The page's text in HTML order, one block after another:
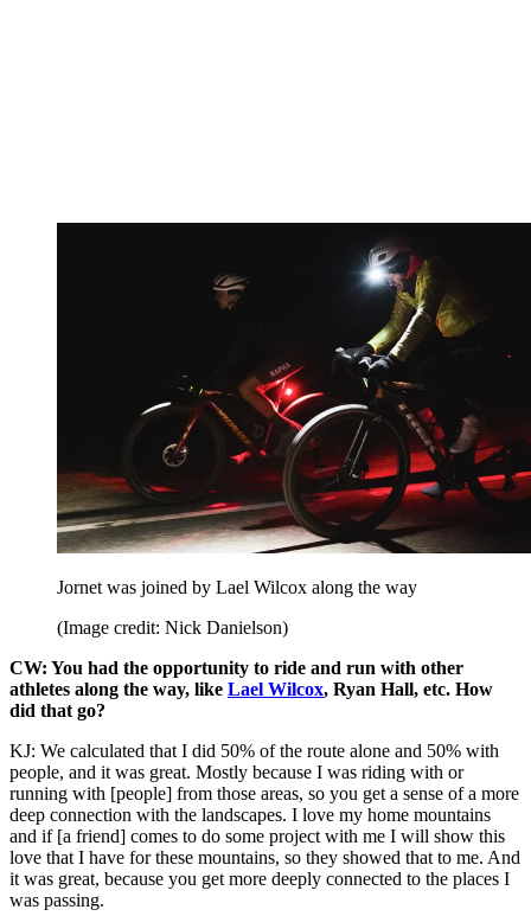
Jornet was joined by Lael Wilcox along the way
(Image credit: Nick Danielson)
CW: You had the opportunity to ride and run with other
athletes along the way, like Lael Wilcox, Ryan Hall, etc. How
did that go?
KJ: We calculated that I did 50% of the route alone and 50% with
people, and it was great. Mostly because I was riding with or
running with [people] from those areas, so you get a sense of a more
deep connection with the landscapes. I love my home mountains
and if [a friend] comes to do some project with me I will show this
love that I have for these mountains, so they showed that to me. And
it was great, because you get more deeply connected to the places I
was passing.